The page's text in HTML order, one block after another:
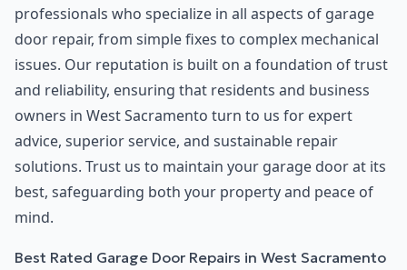
professionals who specialize in all aspects of garage
door repair, from simple fixes to complex mechanical
issues. Our reputation is built on a foundation of trust
and reliability, ensuring that residents and business
owners in West Sacramento turn to us for expert
advice, superior service, and sustainable repair
solutions. Trust us to maintain your garage door at its
best, safeguarding both your property and peace of
mind.
Best Rated Garage Door Repairs in West Sacramento